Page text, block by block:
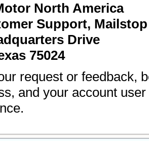
North America
Support, Mailstop
Drive
75024
request or feedback,
and your account